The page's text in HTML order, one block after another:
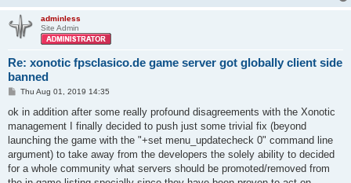
adminless
Site Admin
Re: xonotic fpsclasico.de game server got globally client side
banned
P
s
Thu Aug 01, 2019 14:35
ok in addition after some really profound disagreements with the Xonotic
management I finally decided to push just some trivial fix (beyond
launching the game with the "+set menu_updatecheck 0" command line
argument) to take away from the developers the solely ability to decided
for a whole community what servers should be promoted/removed from